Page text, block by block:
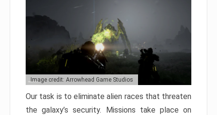
Image credit: Arrowhead Game Studios
Our task is to eliminate alien races that threaten
the galaxy’s security. Missions take place on